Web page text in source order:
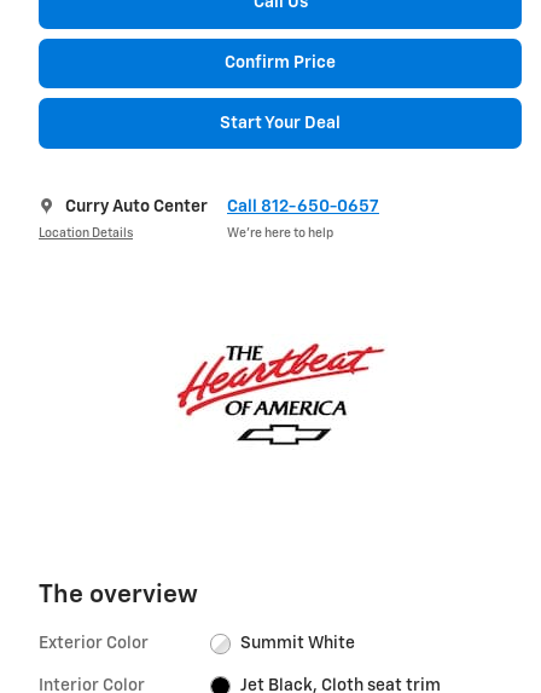
Confirm Price
Start Your Deal
Curry Auto Center
Location Details
Call 812-650-0657
We’re here to help
The overview
Exterior Color Summit White
Interior Color Jet Black, Cloth seat trim